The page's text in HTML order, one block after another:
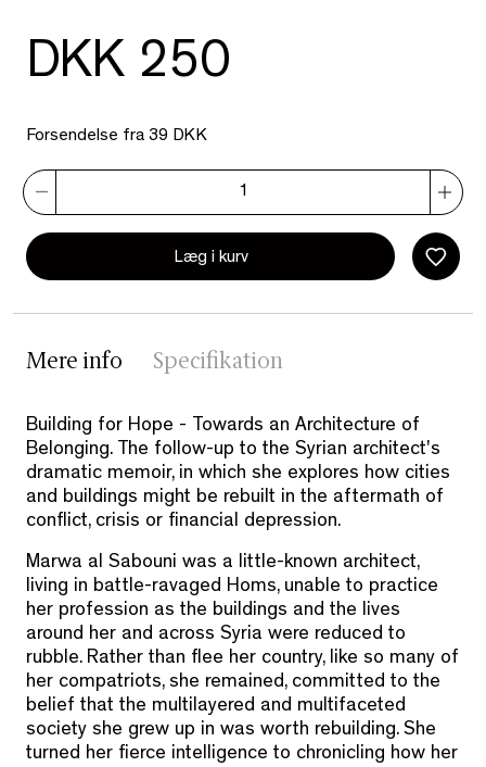
DKK 250
Forsendelse fra 39 DKK
Læg i kurv
Mere info Specifikation
Building for Hope - Towards an Architecture of
Belonging. The follow-up to the Syrian architect's
dramatic memoir, in which she explores how cities
and buildings might be rebuilt in the aftermath of
conflict, crisis or financial depression.
Marwa al Sabouni was a little-known architect,
living in battle-ravaged Homs, unable to practice
her profession as the buildings and the lives
around her and across Syria were reduced to
rubble. Rather than flee her country, like so many of
her compatriots, she remained, committed to the
belief that the multilayered and multifaceted
society she grew up in was worth rebuilding. She
turned her fierce intelligence to chronicling how her